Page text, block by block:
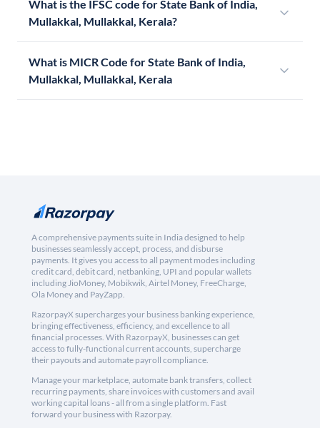
What is the IFSC code for State Bank of India,
Mullakkal, Mullakkal, Kerala?
What is MICR Code for State Bank of India,
Mullakkal, Mullakkal, Kerala
A comprehensive payments suite in India designed to help
businesses seamlessly accept, process, and disburse
payments. It gives you access to all payment modes including
credit card, debit card, netbanking, UPI and popular wallets
including JioMoney, Mobikwik, Airtel Money, FreeCharge,
Ola Money and PayZapp.
RazorpayX supercharges your business banking experience,
bringing effectiveness, efficiency, and excellence to all
financial processes. With RazorpayX, businesses can get
access to fully-functional current accounts, supercharge
their payouts and automate payroll compliance.
Manage your marketplace, automate bank transfers, collect
recurring payments, share invoices with customers and avail
working capital loans - all from a single platform. Fast
forward your business with Razorpay.